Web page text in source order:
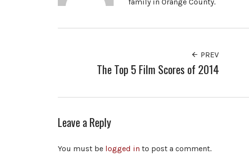
PREV
The Top 5 Film Scores of 2014
Leave a Reply
You must be logged in to post a comment.